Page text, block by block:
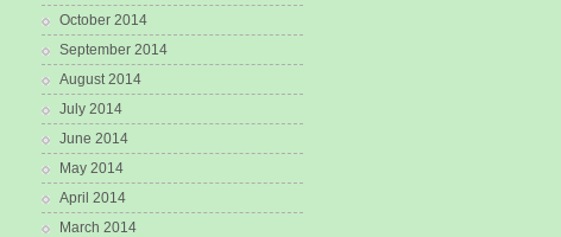
October 2014
September 2014
August 2014
July 2014
June 2014
May 2014
April 2014
March 2014